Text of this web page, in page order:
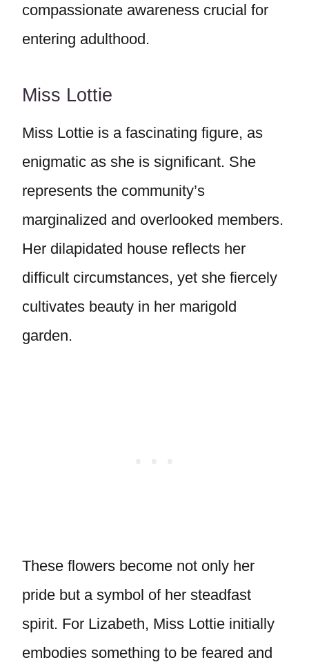
compassionate awareness crucial for
entering adulthood.
Miss Lottie
Miss Lottie is a fascinating figure, as
enigmatic as she is significant. She
represents the community’s
marginalized and overlooked members.
Her dilapidated house reflects her
difficult circumstances, yet she fiercely
cultivates beauty in her marigold
garden.
These flowers become not only her
pride but a symbol of her steadfast
spirit. For Lizabeth, Miss Lottie initially
embodies something to be feared and